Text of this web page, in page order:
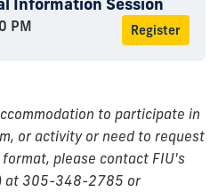
PM Register
to participate in
or activity or need to request
please contact FIU's
at 305-348-2785 or